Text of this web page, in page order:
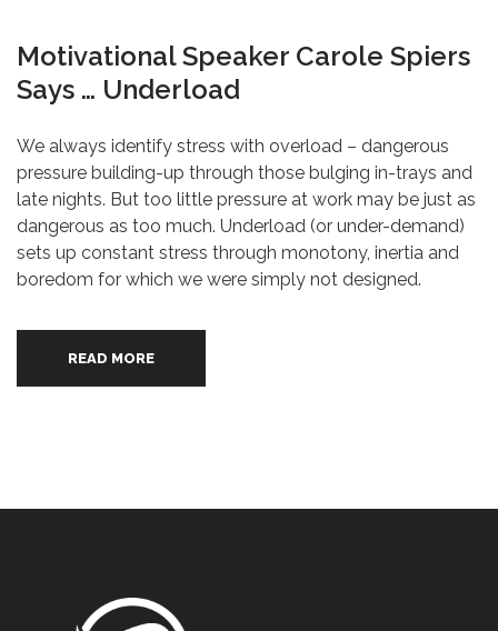
Motivational Speaker Carole Spiers
Says … Underload
We always identify stress with overload – dangerous
pressure building-up through those bulging in-trays and
late nights. But too little pressure at work may be just as
dangerous as too much. Underload (or under-demand)
sets up constant stress through monotony, inertia and
boredom for which we were simply not designed.
READ MORE